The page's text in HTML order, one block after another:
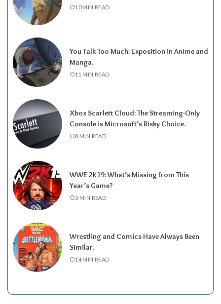
10 MIN READ
You Talk Too Much: Exposition in Anime and
Manga.
11 MIN READ
Xbox Scarlett Cloud: The Streaming-Only
Console is Microsoft’s Risky Choice.
8 MIN READ
WWE 2K19: What’s Missing from This
Year’s Game?
5 MIN READ
Wrestling and Comics Have Always Been
Similar.
14 MIN READ